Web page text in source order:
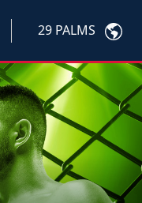
29 PALMS